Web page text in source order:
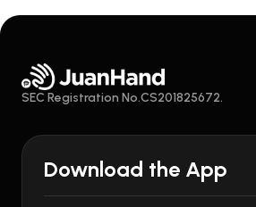
SEC Registration No.CS201825672.
Download the App